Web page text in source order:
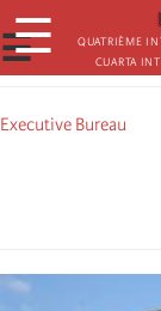
Skip
to
main
Quatrième
Cuarta
☰
☰
Executive Bureau